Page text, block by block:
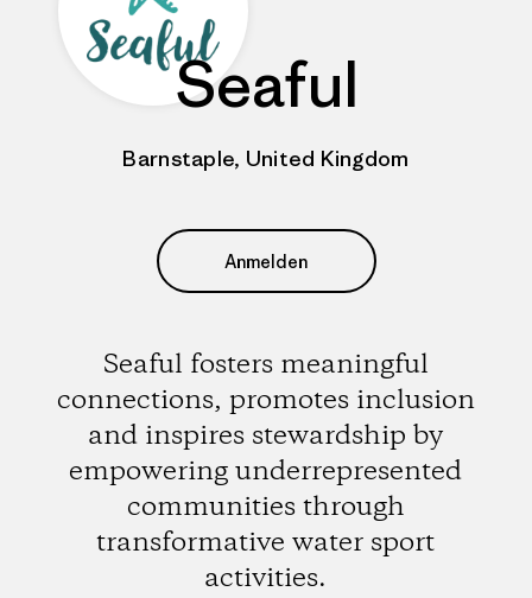
Seaful
Barnstaple, United Kingdom
Anmelden
Seaful fosters meaningful
connections, promotes inclusion
and inspires stewardship by
empowering underrepresented
communities through
transformative water sport
activities.